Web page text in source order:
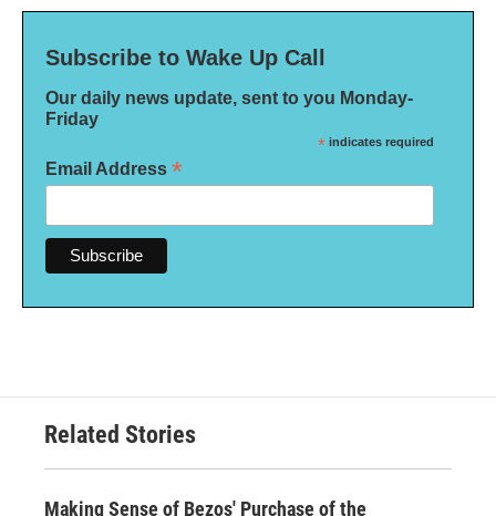
Subscribe to Wake Up Call
Our daily news update, sent to you Monday-
Friday
* indicates required
Email Address *
Related Stories
Making Sense of Bezos' Purchase of the